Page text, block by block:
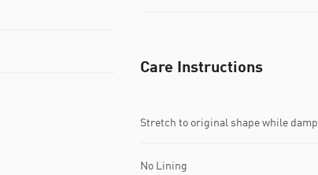
Care Instructions
Stretch to original shape while damp
No Lining